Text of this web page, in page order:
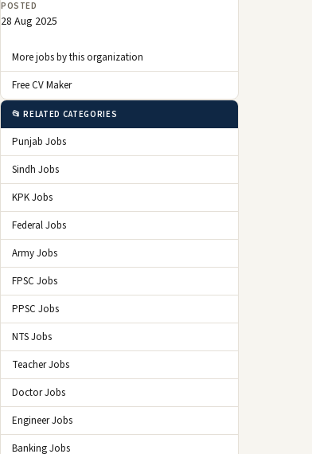
POSTED
28 Aug 2025
More jobs by this organization
Free CV Maker
📂 RELATED CATEGORIES
Punjab Jobs
Sindh Jobs
KPK Jobs
Federal Jobs
Army Jobs
FPSC Jobs
PPSC Jobs
NTS Jobs
Teacher Jobs
Doctor Jobs
Engineer Jobs
Banking Jobs